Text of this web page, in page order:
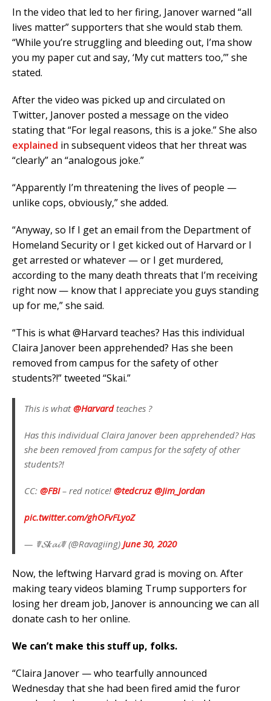
In the video that led to her firing, Janover warned “all
lives matter” supporters that she would stab them.
“While you’re struggling and bleeding out, I’ma show
you my paper cut and say, ‘My cut matters too,’” she
stated.
After the video was picked up and circulated on
Twitter, Janover posted a message on the video
stating that “For legal reasons, this is a joke.” She also
explained in subsequent videos that her threat was
“clearly” an “analogous joke.”
“Apparently I’m threatening the lives of people —
unlike cops, obviously,” she added.
“Anyway, so If I get an email from the Department of
Homeland Security or I get kicked out of Harvard or I
get arrested or whatever — or I get murdered,
according to the many death threats that I’m receiving
right now — know that I appreciate you guys standing
up for me,” she said.
“This is what @Harvard teaches? Has this individual
Claira Janover been apprehended? Has she been
removed from campus for the safety of other
students?!” tweeted “Skai.”
This is what@Harvardteaches ?
Has this individual Claira Janover been apprehended? Has
she been removed from campus for the safety of other
students?!
CC: @FBI– red notice! @tedcruz @Jim_Jordan
pic.twitter.com/ghOFvFLyoZ
— ☤𝓢𝒌𝓪𝓲☤ (@Ravagiing) June 30, 2020
Now, the leftwing Harvard grad is moving on. After
making teary videos blaming Trump supporters for
losing her dream job, Janover is announcing we can all
donate cash to her online.
We can’t make this stuff up, folks.
“Claira Janover — who tearfully announced
Wednesday that she had been fired amid the furor